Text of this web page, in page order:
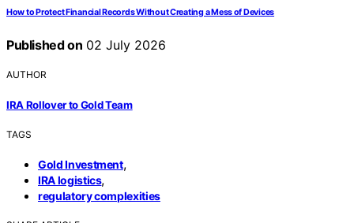
How to Protect Financial Records Without Creating a Mess of Devices
Published on 02 July 2026
AUTHOR
IRA Rollover to Gold Team
TAGS
Gold Investment,
IRA logistics,
regulatory complexities